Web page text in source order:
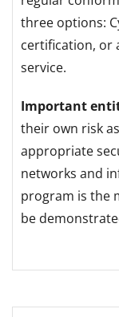
three options:
certification, or
service.
Important
their own risk
appropriate
networks and
program is the
be